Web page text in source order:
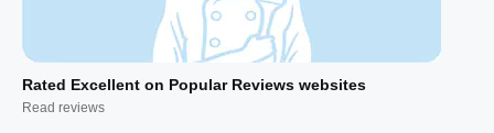
Rated Excellent on Popular Reviews websites
Read reviews